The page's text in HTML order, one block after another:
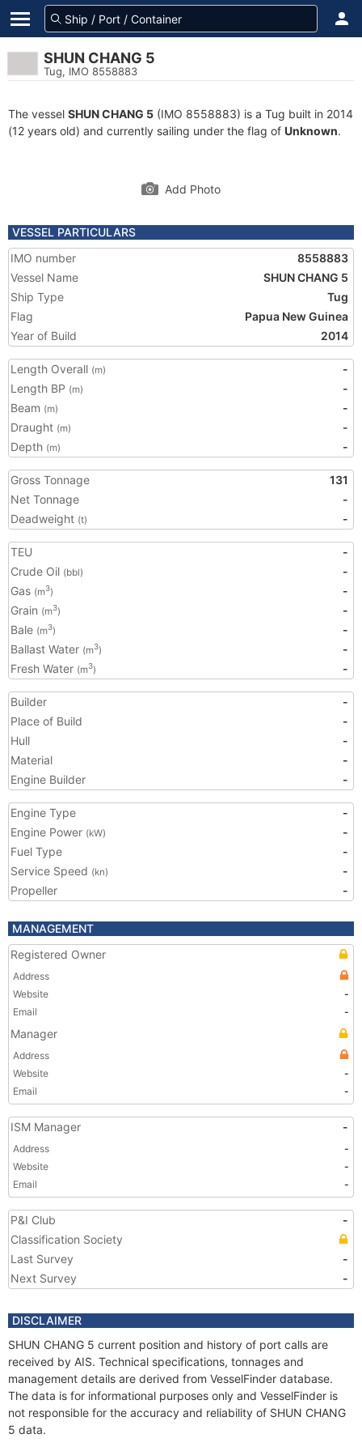
SHUN CHANG 5
Tug, IMO 8558883
The vessel SHUN CHANG 5 (IMO 8558883) is a Tug built in 2014
(12 years old) and currently sailing under the flag of Unknown.
Add Photo
VESSEL PARTICULARS
IMO number
8558883
Vessel Name
SHUN CHANG 5
Ship Type
Tug
Flag
Papua New Guinea
Year of Build
2014
Length Overall (m)
-
Length BP (m)
-
Beam (m)
-
Draught (m)
-
Depth (m) -
Gross Tonnage
131
Net Tonnage
-
Deadweight (t) -
TEU
-
Crude Oil (bbl)
-
Gas (m3)
-
Grain (m3)
-
Bale (m3)
-
Ballast Water (m3)
-
Fresh Water (m3) -
Builder
-
Place of Build
-
Hull
-
Material
-
Engine Builder
-
Engine Type
-
Engine Power (kW)
-
Fuel Type
-
Service Speed (kn)
-
Propeller
-
MANAGEMENT
Registered Owner
Address
Website
-
Email
-
Manager
Address
Website
-
Email
-
ISM Manager -
Address
-
Website
-
Email
-
P&I Club
-
Classification Society
Last Survey
-
Next Survey
-
DISCLAIMER
SHUN CHANG 5 current position and history of port calls are
received by AIS. Technical specifications, tonnages and
management details are derived from VesselFinder database.
The data is for informational purposes only and VesselFinder is
not responsible for the accuracy and reliability of SHUN CHANG
5 data.